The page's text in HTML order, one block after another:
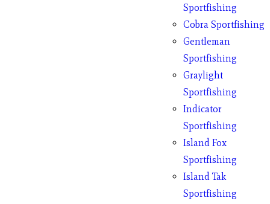
Sportfishing
Cobra Sportfishing
Gentleman
Sportfishing
Graylight
Sportfishing
Indicator
Sportfishing
Island Fox
Sportfishing
Island Tak
Sportfishing